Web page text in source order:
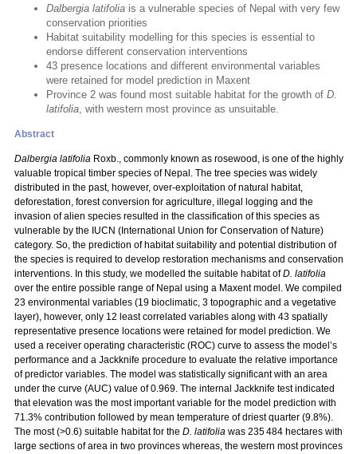
Dalbergia latifolia is a vulnerable species of Nepal with very few
conservation priorities
Habitat suitability modelling for this species is essential to
endorse different conservation interventions
43 presence locations and different environmental variables
were retained for model prediction in Maxent
Province 2 was found most suitable habitat for the growth of D.
latifolia, with western most province as unsuitable.
Abstract
Dalbergia latifolia Roxb., commonly known as rosewood, is one of the highly
valuable tropical timber species of Nepal. The tree species was widely
distributed in the past, however, over-exploitation of natural habitat,
deforestation, forest conversion for agriculture, illegal logging and the
invasion of alien species resulted in the classification of this species as
vulnerable by the IUCN (International Union for Conservation of Nature)
category. So, the prediction of habitat suitability and potential distribution of
the species is required to develop restoration mechanisms and conservation
interventions. In this study, we modelled the suitable habitat ofD. latifolia
over the entire possible range of Nepal using a Maxent model. We compiled
23 environmental variables (19 bioclimatic, 3 topographic and a vegetative
layer), however, only 12 least correlated variables along with 43 spatially
representative presence locations were retained for model prediction. We
used a receiver operating characteristic (ROC) curve to assess the model’s
performance and a Jackknife procedure to evaluate the relative importance
of predictor variables. The model was statistically significant with an area
under the curve (AUC) value of 0.969. The internal Jackknife test indicated
that elevation was the most important variable for the model prediction with
71.3% contribution followed by mean temperature of driest quarter (9.8%).
The most (>0.6) suitable habitat for the D. latifolia was 235 484 hectares with
large sections of area in two provinces whereas, the western most provinces